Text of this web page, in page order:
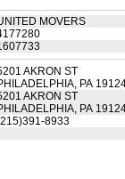
MOVERS
AKRON ST
PA
AKRON ST
PA
8933